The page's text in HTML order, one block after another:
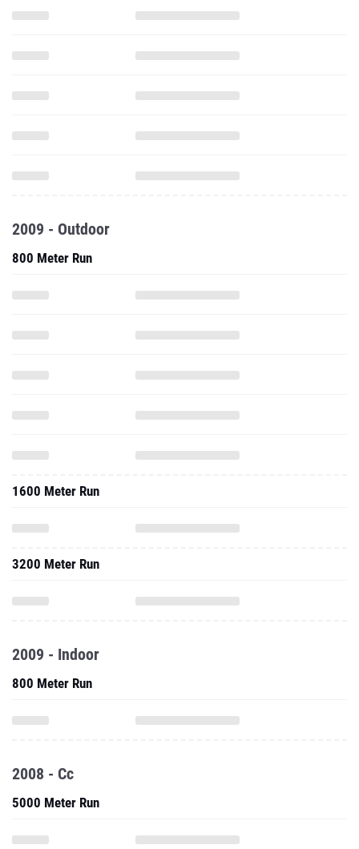
2009 - Outdoor
800 Meter Run
1600 Meter Run
3200 Meter Run
2009 - Indoor
800 Meter Run
2008 - Cc
5000 Meter Run